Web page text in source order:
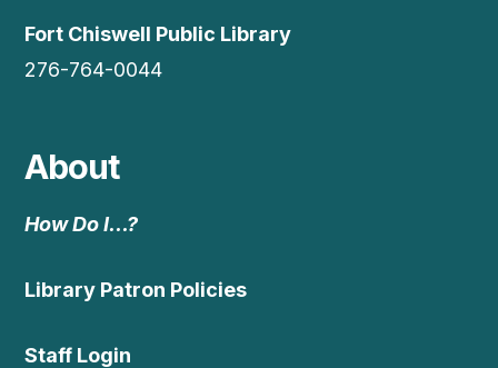
Fort Chiswell Public Library
276-764-0044
About
How Do I…?
Library Patron Policies
Staff Login